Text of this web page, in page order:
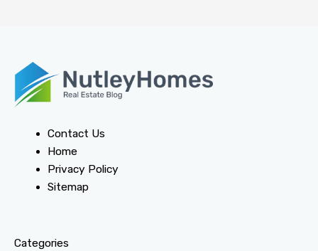
Contact Us
Home
Privacy Policy
Sitemap
Categories